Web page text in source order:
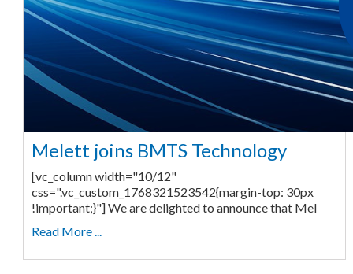
Melett joins BMTS Technology
[vc_column width="10/12"
css=".vc_custom_1768321523542{margin-top: 30px
!important;}"] We are delighted to announce that Mel
Read More ...